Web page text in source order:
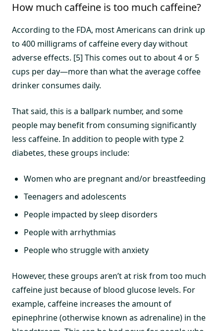
How much caffeine is too much caffeine?
According to the FDA, most Americans can drink up
to 400 milligrams of caffeine every day without
adverse effects. [5] This comes out to about 4 or 5
cups per day—more than what the average coffee
drinker consumes daily.
That said, this is a ballpark number, and some
people may benefit from consuming significantly
less caffeine. In addition to people with type 2
diabetes, these groups include:
Women who are pregnant and/or breastfeeding
Teenagers and adolescents
People impacted by sleep disorders
People with arrhythmias
People who struggle with anxiety
However, these groups aren’t at risk from too much
caffeine just because of blood glucose levels. For
example, caffeine increases the amount of
epinephrine (otherwise known as adrenaline) in the